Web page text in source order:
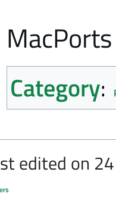
MacPorts
Category:
edited on